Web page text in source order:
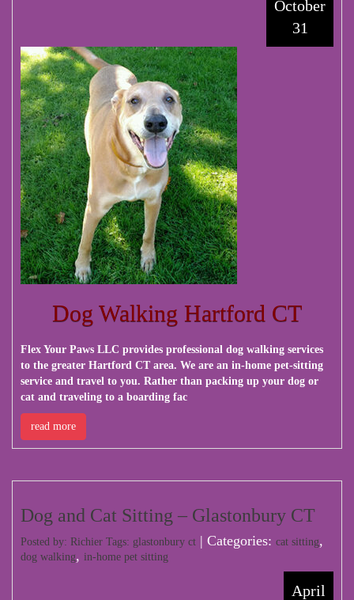
October
31
Dog Walking Hartford CT
Flex Your Paws LLC provides professional dog walking services
to the greater Hartford CT area. We are an in-home pet-sitting
service and travel to you. Rather than packing up your dog or
cat and traveling to a boarding fac
read more
Dog and Cat Sitting – Glastonbury CT
Posted by: Richier Tags: glastonbury ct | Categories: cat sitting,
dog walking, in-home pet sitting
April